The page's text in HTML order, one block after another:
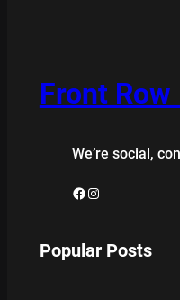
Front Row
We’re social,
Facebook Instagram
Popular Posts